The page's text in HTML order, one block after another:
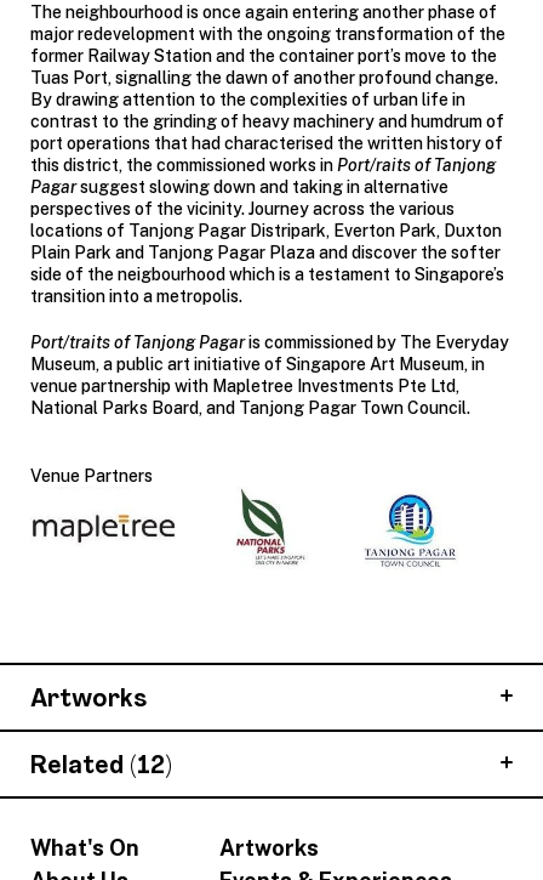
The neighbourhood is once again entering another phase of
major redevelopment with the ongoing transformation of the
former Railway Station and the container port’s move to the
Tuas Port, signalling the dawn of another profound change.
By drawing attention to the complexities of urban life in
contrast to the grinding of heavy machinery and humdrum of
port operations that had characterised the written history of
this district, the commissioned works in Port/raits of Tanjong
Pagarsuggest slowing down and taking in alternative
perspectives of the vicinity. Journey across the various
locations of Tanjong Pagar Distripark, Everton Park, Duxton
Plain Park and Tanjong Pagar Plaza and discover the softer
side of the neigbourhood which is a testament to Singapore’s
transition into a metropolis.
Port/traits of Tanjong Pagaris commissioned by The Everyday
Museum, a public art initiative of Singapore Art Museum, in
venue partnership with Mapletree Investments Pte Ltd,
National Parks Board, and Tanjong Pagar Town Council.
Venue Partners
Artworks
Related (12)
What's On
Artworks